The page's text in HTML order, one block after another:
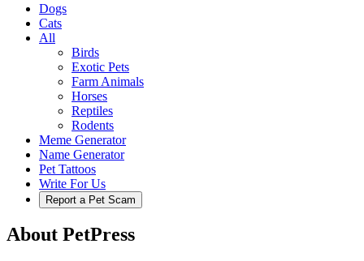
Dogs
Cats
All
Birds
Exotic Pets
Farm Animals
Horses
Reptiles
Rodents
Meme Generator
Name Generator
Pet Tattoos
Write For Us
Report a Pet Scam
About PetPress